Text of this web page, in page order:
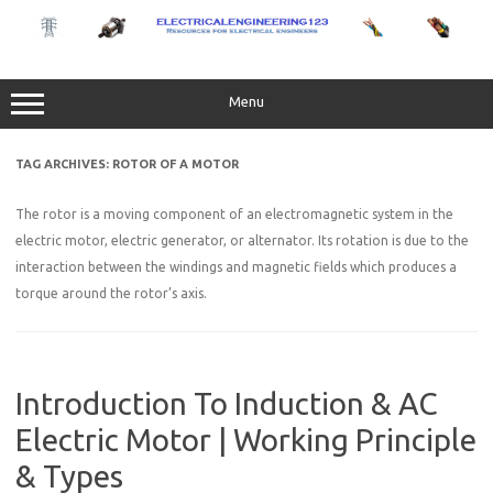
content
Menu
TAG ARCHIVES: ROTOR OF A MOTOR
The rotor is a moving component of an electromagnetic system in the
electric motor, electric generator, or alternator. Its rotation is due to the
interaction between the windings and magnetic fields which produces a
torque around the rotor’s axis.
Introduction To Induction & AC
Electric Motor | Working Principle
& Types